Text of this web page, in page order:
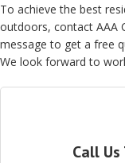
To achieve the best
outdoors, contact AAA
message to get a free
We look forward to
Call